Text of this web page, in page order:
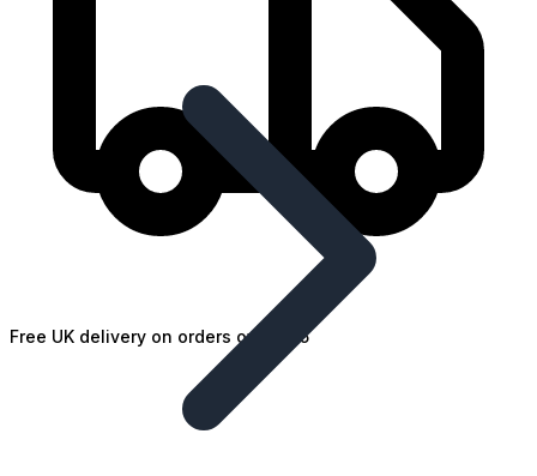
Free UK delivery on orders over £25